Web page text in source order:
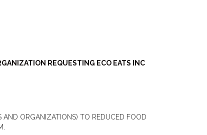
REQUESTING ECO EATS INC
ORGANIZATIONS) TO REDUCED FOOD